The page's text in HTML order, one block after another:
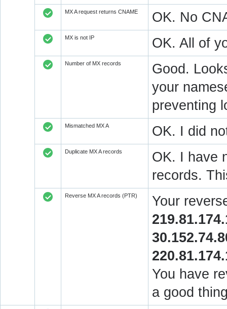
MX A request returns CNAME OK. No
MX is not IP OK. All of
Number of MX records
Good.
your
preventing
Mismatched MX A OK. I did
Duplicate MX A records
OK. I have
records.
Reverse MX A records (PTR)
Your
You have
a good